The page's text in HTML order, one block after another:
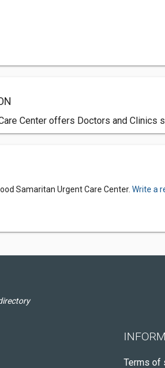
Center offers Doctors and Clinics
Samaritan Urgent Care Center. Write a
Terms of